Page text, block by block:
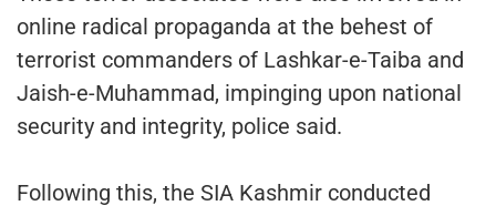
online radical propaganda at the behest of
terrorist commanders of Lashkar-e-Taiba and
Jaish-e-Muhammad, impinging upon national
security and integrity, police said.
Following this, the SIA Kashmir conducted